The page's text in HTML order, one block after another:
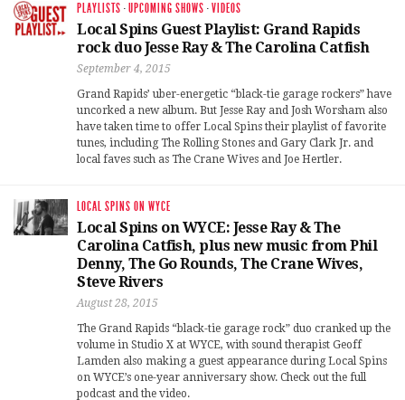
PLAYLISTS ·UPCOMING SHOWS ·VIDEOS
Local Spins Guest Playlist: Grand Rapids
rock duo Jesse Ray & The Carolina Catfish
September 4, 2015
Grand Rapids’ uber-energetic “black-tie garage rockers” have
uncorked a new album. But Jesse Ray and Josh Worsham also
have taken time to offer Local Spins their playlist of favorite
tunes, including The Rolling Stones and Gary Clark Jr. and
local faves such as The Crane Wives and Joe Hertler.
LOCAL SPINS ON WYCE
Local Spins on WYCE: Jesse Ray & The
Carolina Catfish, plus new music from Phil
Denny, The Go Rounds, The Crane Wives,
Steve Rivers
August 28, 2015
The Grand Rapids “black-tie garage rock” duo cranked up the
volume in Studio X at WYCE, with sound therapist Geoff
Lamden also making a guest appearance during Local Spins
on WYCE’s one-year anniversary show. Check out the full
podcast and the video.